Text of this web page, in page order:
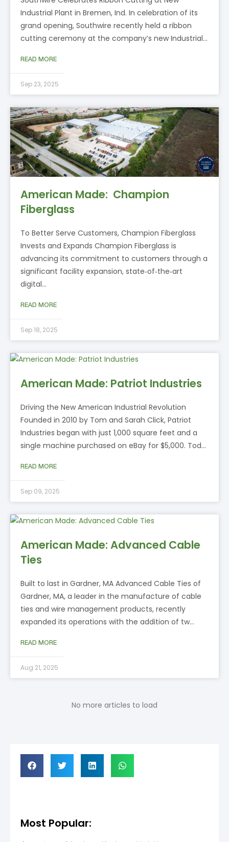
Industrial Plant in Bremen, Ind. In celebration of its
grand opening, Southwire recently held a ribbon
cutting ceremony at the company’s new Industrial…
READ MORE
Sep 23, 2025
American Made: Champion
Fiberglass
To Better Serve Customers, Champion Fiberglass
Invests and Expands Champion Fiberglass is
advancing its commitment to customers through a
significant facility expansion, state‑of‑the‑art
digital…
READ MORE
Sep 18, 2025
American Made: Patriot Industries
Driving the New American Industrial Revolution
Founded in 2010 by Tom and Sarah Click, Patriot
Industries began with just 1,000 square feet and a
single machine purchased on eBay for $5,000. Tod…
READ MORE
Sep 09, 2025
American Made: Advanced Cable
Ties
Built to last in Gardner, MA Advanced Cable Ties of
Gardner, MA, a leader in the manufacture of cable
ties and wire management products, recently
expanded its operations with the addition of tw…
READ MORE
Aug 21, 2025
No more articles to load
Most Popular: